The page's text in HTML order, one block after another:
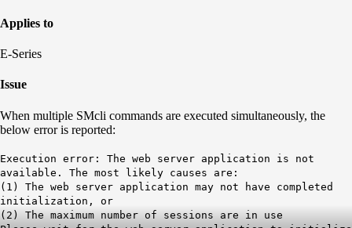
Applies to
E-Series
Issue
When multiple SMcli commands are executed simultaneously, the
below error is reported:
Execution error: The web server application is not
available. The most likely causes are:
(1) The web server application may not have completed
initialization, or
(2) The maximum number of sessions are in use